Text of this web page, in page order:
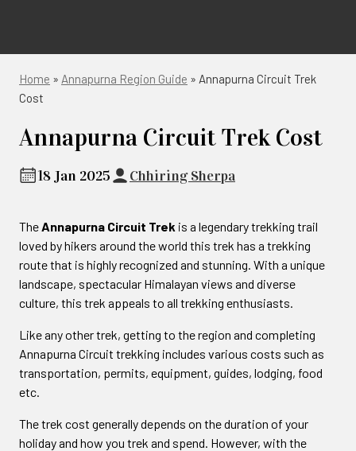
Home » Annapurna Region Guide » Annapurna Circuit Trek
Cost
Annapurna Circuit Trek Cost
18 Jan 2025 Chhiring Sherpa
TheAnnapurna Circuit Trek is a legendary trekking trail
loved by hikers around the world this trek has a trekking
route that is highly recognized and stunning. With a unique
landscape, spectacular Himalayan views and diverse
culture, this trek appeals to all trekking enthusiasts.
Like any other trek, getting to the region and completing
Annapurna Circuit trekking includes various costs such as
transportation, permits, equipment, guides, lodging, food
etc.
The trek cost generally depends on the duration of your
holiday and how you trek and spend. However, with the